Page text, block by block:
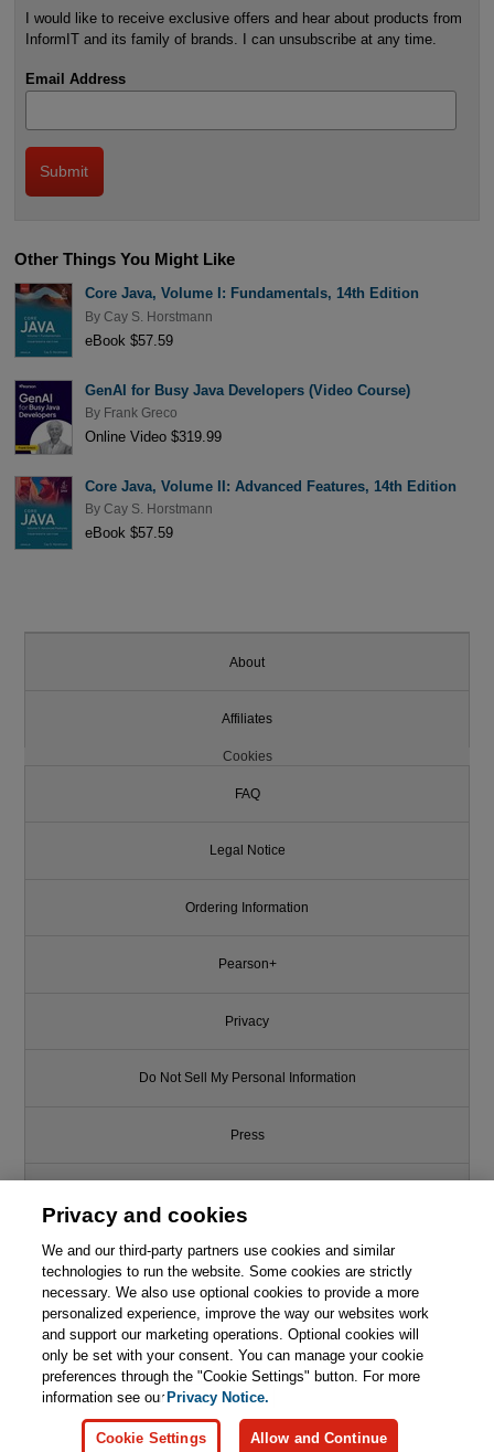
I would like to receive exclusive offers and hear about products from
InformIT and its family of brands. I can unsubscribe at any time.
Email Address
Other Things You Might Like
Core Java, Volume I: Fundamentals, 14th Edition
By Cay S. Horstmann
eBook $57.59
GenAI for Busy Java Developers (Video Course)
By Frank Greco
Online Video $319.99
Core Java, Volume II: Advanced Features, 14th Edition
By Cay S. Horstmann
eBook $57.59
About
Affiliates
Cookies
FAQ
Legal Notice
Ordering Information
Pearson+
Privacy
Do Not Sell My Personal Information
Press
Support
Write for Us
© 2026 Pearson. All rights reserved, including those for text and data
mining and training of artificial intelligence and similar technologies.
Privacy and cookies
We and our third-party partners use cookies and similar
technologies to run the website. Some cookies are strictly
necessary. We also use optional cookies to provide a more
personalized experience, improve the way our websites work
and support our marketing operations. Optional cookies will
only be set with your consent. You can manage your cookie
preferences through the "Cookie Settings" button. For more
information see ourPrivacy Notice.
Cookie Settings Allow and Continue